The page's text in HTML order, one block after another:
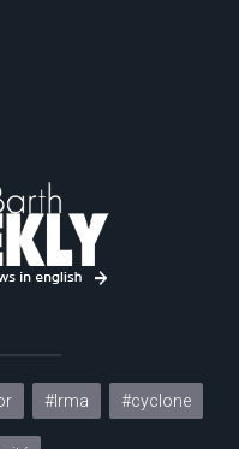
#Irma #cyclone